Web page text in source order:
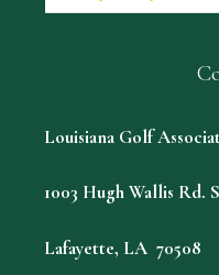
Louisiana Golf
1003 Hugh Wallis Rd.
Lafayette, LA 70508